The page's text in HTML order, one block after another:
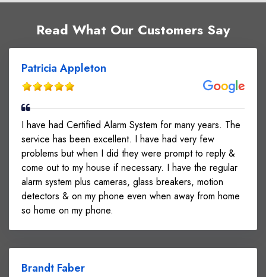
Read What Our Customers Say
Patricia Appleton
I have had Certified Alarm System for many years. The
service has been excellent. I have had very few
problems but when I did they were prompt to reply &
come out to my house if necessary. I have the regular
alarm system plus cameras, glass breakers, motion
detectors & on my phone even when away from home
so home on my phone.
Brandt Faber